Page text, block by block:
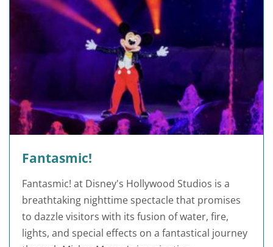
Fantasmic!
Fantasmic! at Disney's Hollywood Studios is a
breathtaking nighttime spectacle that promises
to dazzle visitors with its fusion of water, fire,
lights, and special effects on a fantastical journey